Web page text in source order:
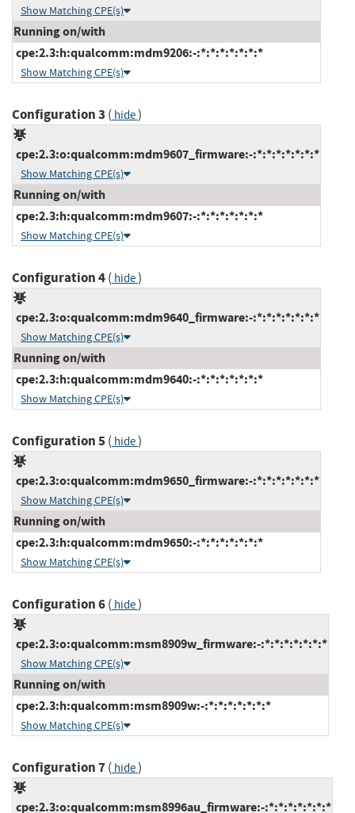
Show Matching CPE(s)
Running on/with
cpe:2.3:h:qualcomm:mdm9206:-:*:*:*:*:*:*:*
Show Matching CPE(s)
Configuration 3 ( hide)
cpe:2.3:o:qualcomm:mdm9607_firmware:-:*:*:*:*:*:*:*
Show Matching CPE(s)
Running on/with
cpe:2.3:h:qualcomm:mdm9607:-:*:*:*:*:*:*:*
Show Matching CPE(s)
Configuration 4( hide)
cpe:2.3:o:qualcomm:mdm9640_firmware:-:*:*:*:*:*:*:*
Show Matching CPE(s)
Running on/with
cpe:2.3:h:qualcomm:mdm9640:-:*:*:*:*:*:*:*
Show Matching CPE(s)
Configuration 5( hide)
cpe:2.3:o:qualcomm:mdm9650_firmware:-:*:*:*:*:*:*:*
Show Matching CPE(s)
Running on/with
cpe:2.3:h:qualcomm:mdm9650:-:*:*:*:*:*:*:*
Show Matching CPE(s)
Configuration 6( hide)
cpe:2.3:o:qualcomm:msm8909w_firmware:-:*:*:*:*:*:*:*
Show Matching CPE(s)
Running on/with
cpe:2.3:h:qualcomm:msm8909w:-:*:*:*:*:*:*:*
Show Matching CPE(s)
Configuration 7( hide)
cpe:2.3:o:qualcomm:msm8996au_firmware:-:*:*:*:*:*:*:*